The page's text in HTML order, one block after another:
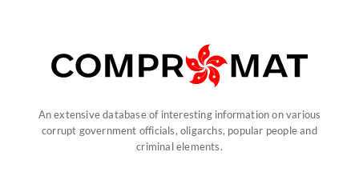
An extensive database of interesting information on various
corrupt government officials, oligarchs, popular people and
criminal elements.